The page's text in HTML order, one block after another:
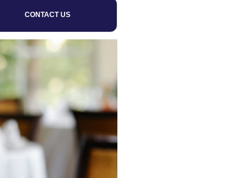
CONTACT US